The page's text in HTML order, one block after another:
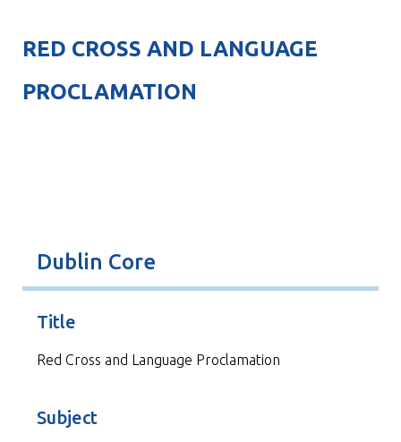
RED CROSS AND LANGUAGE
PROCLAMATION
Dublin Core
Title
Red Cross and Language Proclamation
Subject